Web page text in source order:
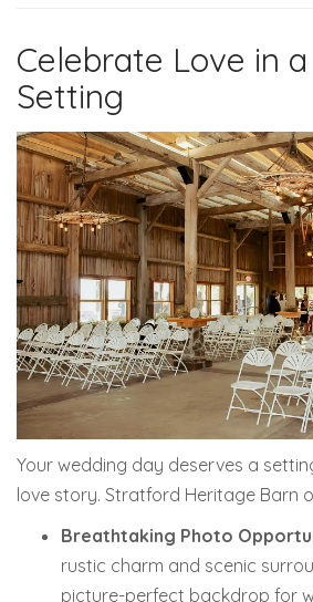
Celebrate Love in
Setting
Your wedding day deserves a
love story. Stratford Heritage Barn
Breathtaking Photo
rustic charm and scenic
picture-perfect backdrop for